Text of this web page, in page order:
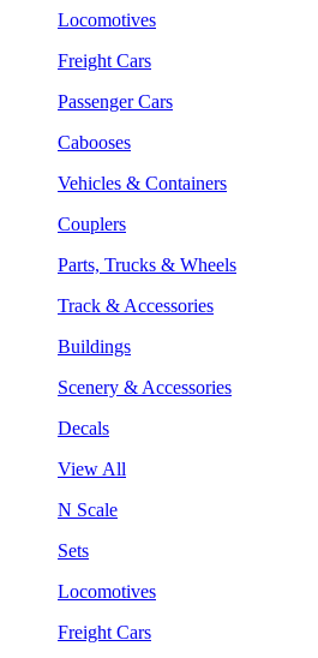
Locomotives
Freight Cars
Passenger Cars
Cabooses
Vehicles & Containers
Couplers
Parts, Trucks & Wheels
Track & Accessories
Buildings
Scenery & Accessories
Decals
View All
N Scale
Sets
Locomotives
Freight Cars